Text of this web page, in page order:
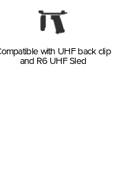
with UHF back clip
and R6 UHF Sled